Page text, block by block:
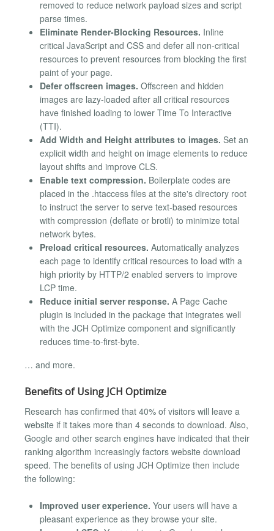
removed to reduce network payload sizes and script
parse times.
Eliminate Render-Blocking Resources. Inline
critical JavaScript and CSS and defer all non-critical
resources to prevent resources from blocking the first
paint of your page.
Defer offscreen images. Offscreen and hidden
images are lazy-loaded after all critical resources
have finished loading to lower Time To Interactive
(TTI).
Add Width and Height attributes to images. Set an
explicit width and height on image elements to reduce
layout shifts and improve CLS.
Enable text compression. Boilerplate codes are
placed in the .htaccess files at the site's directory root
to instruct the server to serve text-based resources
with compression (deflate or brotli) to minimize total
network bytes.
Preload critical resources. Automatically analyzes
each page to identify critical resources to load with a
high priority by HTTP/2 enabled servers to improve
LCP time.
Reduce initial server response. A Page Cache
plugin is included in the package that integrates well
with the JCH Optimize component and significantly
reduces time-to-first-byte.
… and more.
Benefits of Using JCH Optimize
Research has confirmed that 40% of visitors will leave a
website if it takes more than 4 seconds to download. Also,
Google and other search engines have indicated that their
ranking algorithm increasingly factors website download
speed. The benefits of using JCH Optimize then include
the following:
Improved user experience. Your users will have a
pleasant experience as they browse your site.